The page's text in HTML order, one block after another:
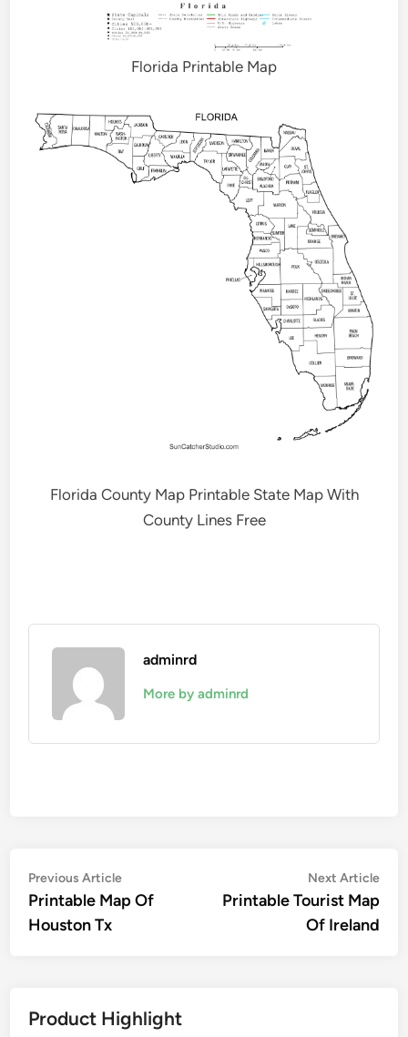
Florida Printable Map
Florida County Map Printable State Map With
County Lines Free
adminrd
More by adminrd
Post
navigation
Previous ArticlePrevious
article:
Printable Map Of
Houston Tx
Next Article
Printable Tourist Map
Of Ireland
Product Highlight